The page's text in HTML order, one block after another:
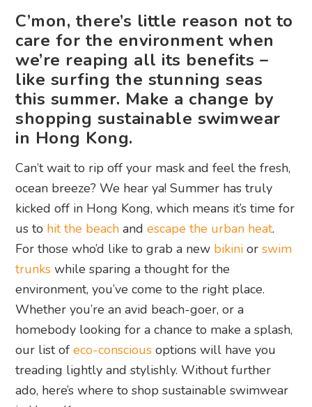
C’mon, there’s little reason not to
care for the environment when
we’re reaping all its benefits –
like surfing the stunning seas
this summer. Make a change by
shopping sustainable swimwear
in Hong Kong.
Can’t wait to rip off your mask and feel the fresh,
ocean breeze? We hear ya! Summer has truly
kicked off in Hong Kong, which means it’s time for
us to hit the beach andescape the urban heat.
For those who’d like to grab a new bikini orswim
trunks while sparing a thought for the
environment, you’ve come to the right place.
Whether you’re an avid beach-goer, or a
homebody looking for a chance to make a splash,
our list ofeco-conscious options will have you
treading lightly and stylishly. Without further
ado, here’s where to shop sustainable swimwear